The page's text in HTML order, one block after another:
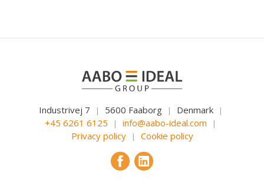
Industrivej 7 | 5600 Faaborg | Denmark |
+45 6261 6125 | info@aabo-ideal.com |
Privacy policy | Cookie policy